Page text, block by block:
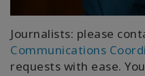
Journalists: please
Communications
requests with ease.